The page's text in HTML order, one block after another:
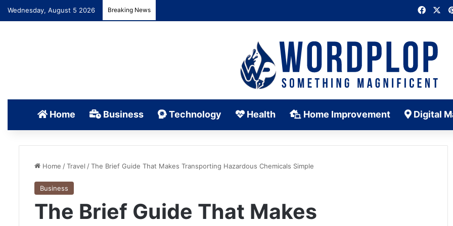
Wednesday, August 5 2026 Breaking News
Home Business Technology Health Home Improvement Digital
Home /Travel /The Brief Guide That Makes Transporting Hazardous Chemicals Simple
Business
The Brief Guide That Makes